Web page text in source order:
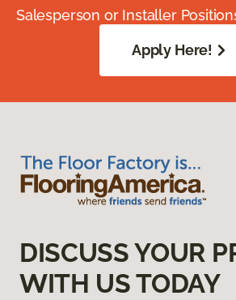
Salesperson or Installer
Apply Here!
DISCUSS YOUR
WITH US TODAY